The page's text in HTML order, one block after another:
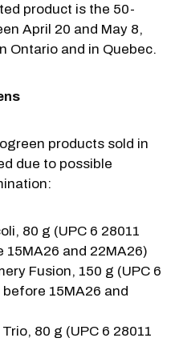
product is the 50-
April 20 and May 8,
Ontario and in Quebec.
products sold in
due to possible
80 g (UPC 6 28011
15MA26 and 22MA26)
Fusion, 150 g (UPC 6
15MA26 and
80 g (UPC 6 28011